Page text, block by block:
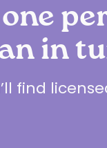
in
find